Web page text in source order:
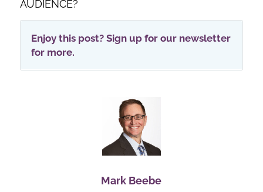
AUDIENCE?
Enjoy this post? Sign up for our newsletter
for more.
Mark Beebe